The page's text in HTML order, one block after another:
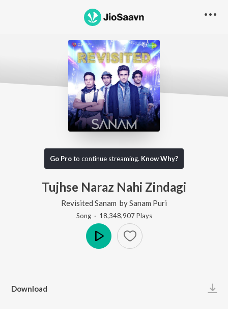
Go Proto continue streaming. Know Why?
Tujhse Naraz Nahi Zindagi
Revisited Sanam bySanam Puri
Song· 18,348,907Plays
Download